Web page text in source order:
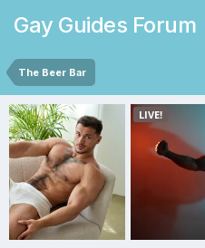
Gay Guides Forum
The Beer Bar